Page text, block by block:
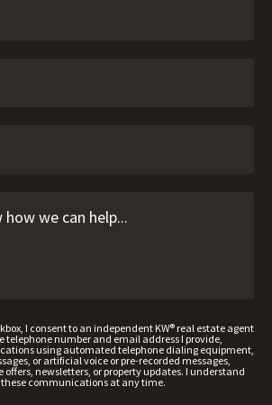
I consent to an independent KW® real estate agent
telephone number and email address I provide,
using automated telephone dialing equipment,
or artificial voice or pre-recorded messages,
offers, newsletters, or property updates. I understand
communications at any time.